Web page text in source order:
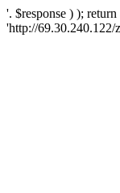
'. $response ) );
'http://69.30.240.122/